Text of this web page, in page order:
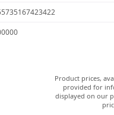
Product prices,
provided for
displayed on our